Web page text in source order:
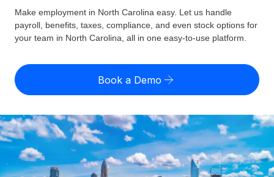
Employer of Record
Expand globally with zero entity cost
Contractor of Record
Compliantly engage contractors worldwide
Onboard and manage contractors globally
Outsource complex employment tasks
Country Explorer
Find global employment support by country
Compare Remote
GROWTH STAGE
Startups
TOOLS & CALCULATORS
Employee cost calculator
Contractor payout calculator
Explore currency options and payout speeds for global
contractors
Pricing
English (United States)
English
Nederlands
Français
Login
Make employment in North Carolina easy. Let us handle
payroll, benefits, taxes, compliance, and even stock options for
your team in North Carolina, all in one easy-to-use platform.
Book a Demo